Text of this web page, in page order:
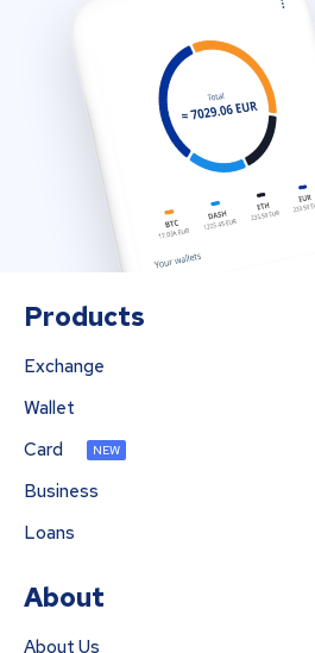
Products
Exchange
Wallet
Card
NEW
Business
Loans
About
About Us